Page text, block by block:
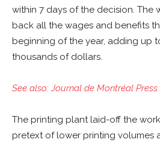
within 7 days of the decision. The
back all the wages and benefits
beginning of the year, adding up
thousands of dollars.
See also: Journal de Montréal
The printing plant laid-off the
pretext of lower printing volumes